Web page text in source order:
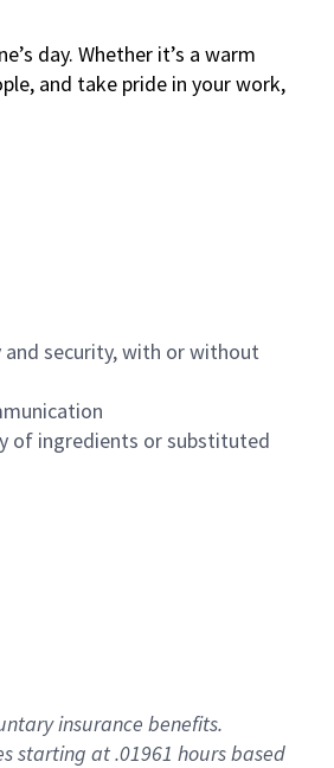
day. Whether it’s a warm
and take pride in your work,
security, with or without
of ingredients or substituted
insurance benefits.
starting at .01961 hours based